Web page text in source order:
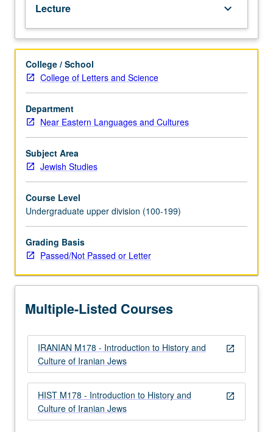
status
of
Iranian
Jews.
Exploration
of
history
of
Iranian
from
ancient
period
history,
with
focus
on
post-
present
Topics,
studied
from
perspective
Iranian
cultural
Lecture keyboard_arrow_down
College / School
College of Letters and Science
Department
Near Eastern Languages and Cultures
Subject Area
Jewish Studies
Course Level
Undergraduate upper division (100-199)
Grading Basis
Passed/Not Passed or Letter
Multiple-Listed Courses
open_in_new
IRANIAN M178 - Introduction to History and
Culture of Iranian Jews
open_in_new
HIST M178 - Introduction to History and
Culture of Iranian Jews